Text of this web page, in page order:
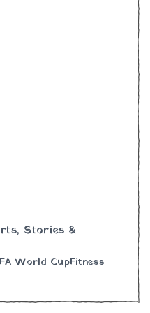
Stories &
World CupFitness